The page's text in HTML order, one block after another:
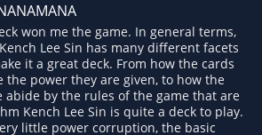
won me the game. In general terms,
Lee Sin has many different facets
it a great deck. From how the cards
the power they are given, to how the
abide by the rules of the game that are
Kench Lee Sin is quite a deck to play.
little power corruption, the basic